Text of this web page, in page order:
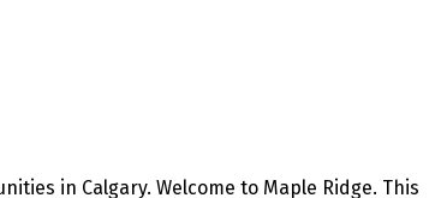
in Calgary. Welcome to Maple Ridge. This